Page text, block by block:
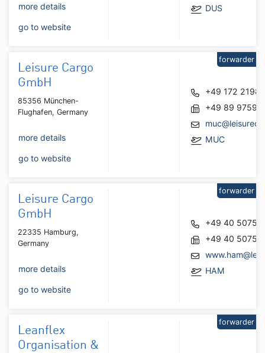
more details
go to website
DUS
Leisure Cargo
GmbH
85356 München-
Flughafen, Germany
more details
go to website
+49 172
+49 89
MUC
forwarder
Leisure Cargo
GmbH
22335 Hamburg,
Germany
more details
go to website
+49 40
+49 40
HAM
forwarder
Leanflex
Organisation &
forwarder